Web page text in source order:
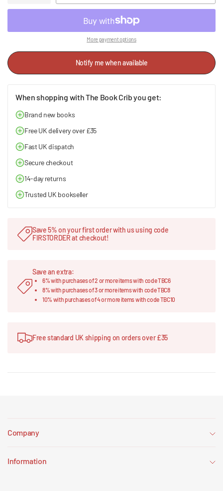
More payment options
Notify me when available
When shopping with The Book Crib you get:
Brand new books
Free UK delivery over £35
Fast UK dispatch
Secure checkout
14-day returns
Trusted UK bookseller
Save 5% on your first order with us using code
FIRSTORDER at checkout!
Save an extra:
6% with purchases of 2 or more items with code TBC6
8% with purchases of 3 or more items with code TBC8
10% with purchases of 4 or more items with code TBC10
Free standard UK shipping on orders over £35
Company
Information